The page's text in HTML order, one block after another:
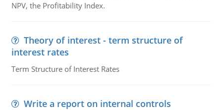
NPV, the Profitability Index.
Theory of interest - term structure of
interest rates
Term Structure of Interest Rates
Write a report on internal controls